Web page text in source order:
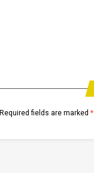
Required fields are marked *